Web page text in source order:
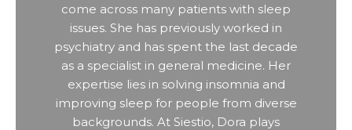
come across many patients with sleep
issues. She has previously worked in
psychiatry and has spent the last decade
as a specialist in general medicine. Her
expertise lies in solving insomnia and
improving sleep for people from diverse
backgrounds. At Siestio, Dora plays